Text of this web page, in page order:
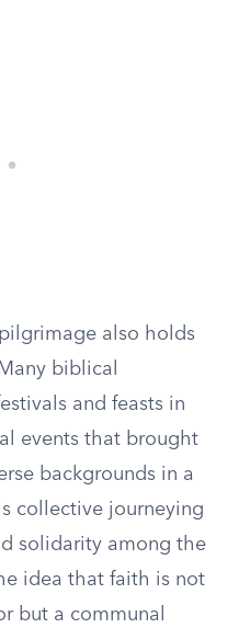
also holds
biblical
and feasts in
events that brought
backgrounds in a
collective journeying
solidarity among the
idea that faith is not
but a communal